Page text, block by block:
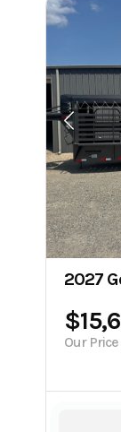
2027
Our Price